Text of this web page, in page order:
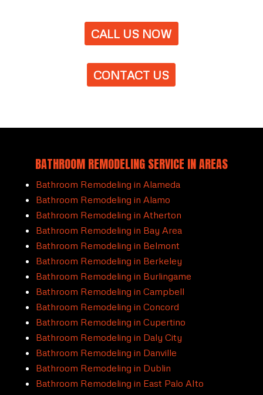
CALL US NOW
CONTACT US
BATHROOM REMODELING SERVICE IN AREAS
Bathroom Remodeling in Alameda
Bathroom Remodeling in Alamo
Bathroom Remodeling in Atherton
Bathroom Remodeling in Bay Area
Bathroom Remodeling in Belmont
Bathroom Remodeling in Berkeley
Bathroom Remodeling in Burlingame
Bathroom Remodeling in Campbell
Bathroom Remodeling in Concord
Bathroom Remodeling in Cupertino
Bathroom Remodeling in Daly City
Bathroom Remodeling in Danville
Bathroom Remodeling in Dublin
Bathroom Remodeling in East Palo Alto